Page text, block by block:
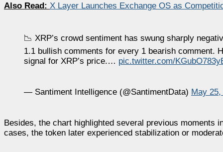
Also Read: X Layer Launches Exchange OS as
📉 XRP’s crowd sentiment has swung sharply
1.1 bullish comments for every 1 bearish comment.
signal for XRP’s price.… pic.twitter.com/
— Santiment Intelligence (@SantimentData) May 25,
Besides, the chart highlighted several previous moments
cases, the token later experienced stabilization or